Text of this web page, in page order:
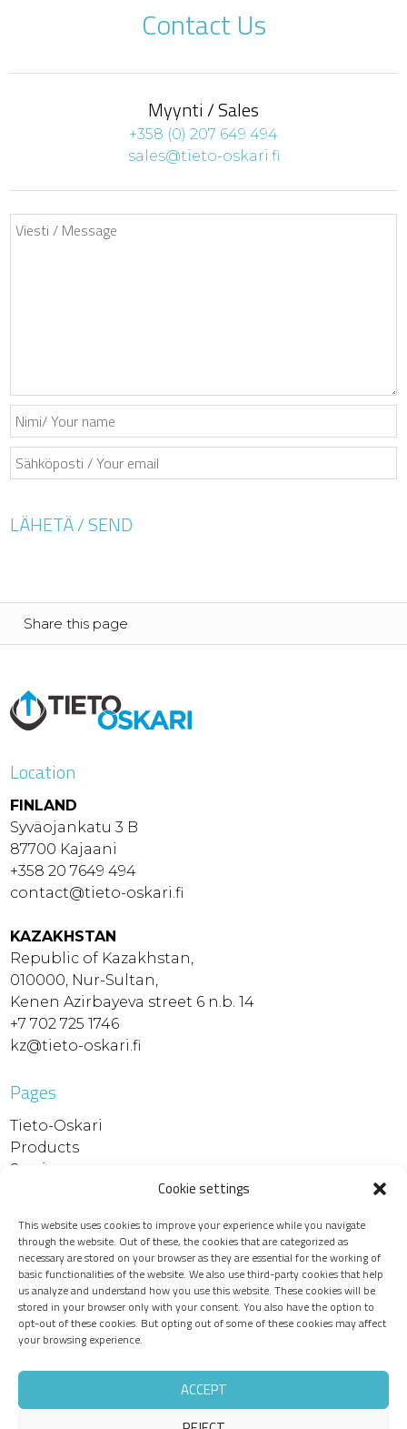
Cookie settings
This website uses cookies to improve your experience while you navigate
through the website. Out of these, the cookies that are categorized as
necessary are stored on your browser as they are essential for the working of
basic functionalities of the website. We also use third-party cookies that help
us analyze and understand how you use this website. These cookies will be
stored in your browser only with your consent. You also have the option to
opt-out of these cookies. But opting out of some of these cookies may affect
your browsing experience.
ACCEPT
Contact Us
Myynti / Sales
+358 (0) 207 649 494
sales@tieto-oskari.fi
Share this page
Location
FINLAND
Syväojankatu 3 B
87700 Kajaani
+358 20 7649 494
contact@tieto-oskari.fi
KAZAKHSTAN
Republic of Kazakhstan,
010000, Nur-Sultan,
Kenen Azirbayeva street 6 n.b. 14
+7 702 725 1746
kz@tieto-oskari.fi
Pages
Tieto-Oskari
Products
Services
Support and downloads
Device maintenance
Recruitment
Privacy policy